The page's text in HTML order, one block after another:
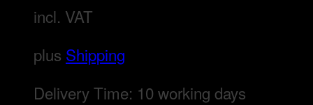
incl. VAT
plus Shipping
Delivery Time: 10 working days